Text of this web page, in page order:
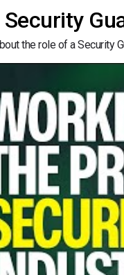
Security
the role of a Security